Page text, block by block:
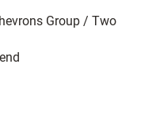
Group / Two